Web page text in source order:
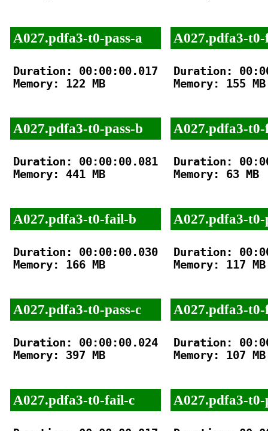
A027.pdfa3-t0-pass-a
Duration: 00:00:00.017
Memory: 122 MB
A027.pdfa3-t0-pass-b
Duration: 00:00:00.081
Memory: 441 MB
A027.pdfa3-t0-fail-b
Duration: 00:00:00.030
Memory: 166 MB
A027.pdfa3-t0-pass-c
Duration: 00:00:00.024
Memory: 397 MB
A027.pdfa3-t0-fail-c
A027.pdfa3-
Duration:
Memory: 155 MB
A027.pdfa3-
Duration:
Memory: 63 MB
A027.pdfa3-t0-
Duration:
Memory: 117 MB
A027.pdfa3-
Duration:
Memory: 107 MB
A027.pdfa3-t0-